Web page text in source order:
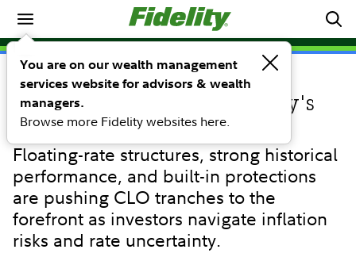
You are on our wealth management
services website for advisors & wealth
managers.
Browse more Fidelity websites here.
Investing Ideas
INVESTING IDEAS
Why CLOs stand out in today's
fixed income environment
Floating-rate structures, strong historical
performance, and built-in protections
are pushing CLO tranches to the
forefront as investors navigate inflation
risks and rate uncertainty.